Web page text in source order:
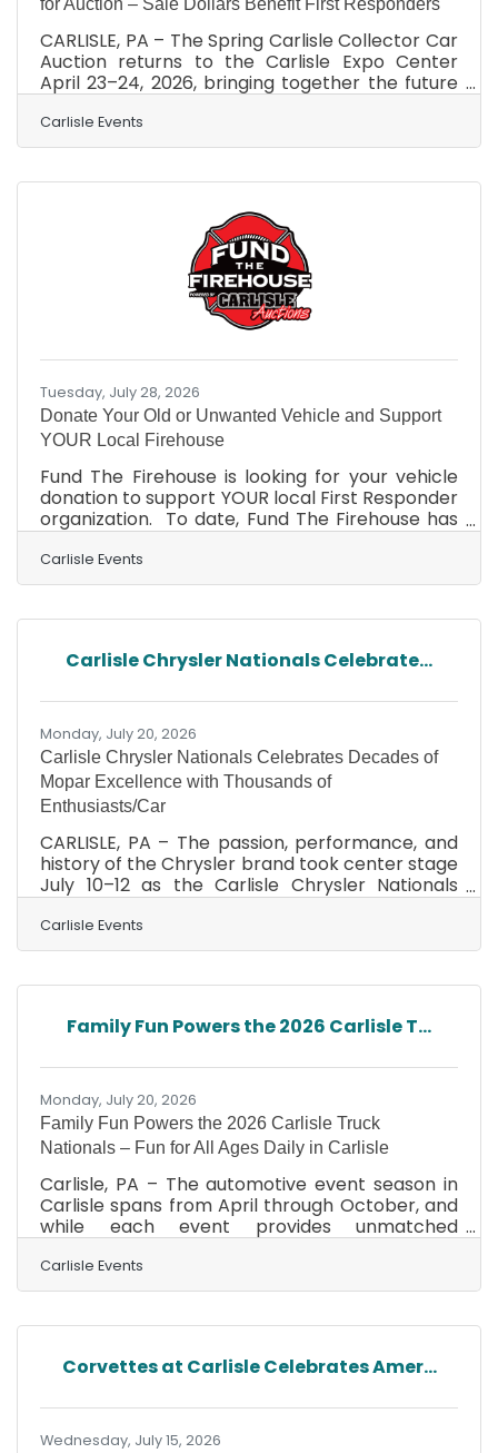
CARLISLE, PA – The Spring Carlisle Collector Car
Auction returns to the Carlisle Expo Center
April 23–24, 2026, bringing together the future
responders to support a great cause. With
400+ consignments anticipated, a few vehicles
Carlisle Auctions’ Fund the Firehouse program.
Established in 2025, Fund the Firehouse features
donated vehicles sold at auction, with 100% of
the proceeds benefiting a pre-determined
Carlisle Events
Tuesday, July 28, 2026
Donate Your Old or Unwanted Vehicle and Support
YOUR Local Firehouse
Fund The Firehouse is looking for your vehicle
donation to support YOUR local First Responder
organization. To date, Fund The Firehouse has
raised nearly $65,000 providing vital, direct
support to volunteer fire companies, helping
them secure the essential equipment, gear,
like yours safe. With our Fall Carlisle Collector
Car Auction on the horizon (October 1-2, 2026),
this is your chance to make a difference! If you
Carlisle Events
Carlisle Chrysler Nationals Celebrate...
Monday, July 20, 2026
Carlisle Chrysler Nationals Celebrates Decades of
Mopar Excellence with Thousands of
Enthusiasts/Car
CARLISLE, PA – The passion, performance, and
history of the Chrysler brand took center stage
July 10–12 as the Carlisle Chrysler Nationals
welcomed nearly 3,000 vehicles and some
60,000 guests to the Carlisle PA Fairgrounds for
a weekend dedicated to all things Mopar. From
trucks, vans, modern performance vehicles,
and new offerings from Dodge and Chrysler,
the 2026 event showcased the incredible
vendors filled
Carlisle Events
Family Fun Powers the 2026 Carlisle T...
Monday, July 20, 2026
Family Fun Powers the 2026 Carlisle Truck
Nationals – Fun for All Ages Daily in Carlisle
Carlisle, PA – The automotive event season in
Carlisle spans from April through October, and
while each event provides unmatched
automotive excitement and family fun, there
isn’t a more family-friendly event on the
Carlisle Events schedule than the Carlisle Truck
Carlisle PA Fairgrounds and promises to wow
attendees of all ages. Gates open at 7 AM
daily, and from the moment the first truck rolls
out on
Carlisle Events
Corvettes at Carlisle Celebrates Amer...
Wednesday, July 15, 2026